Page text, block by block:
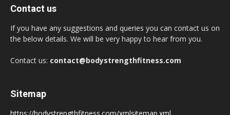
Contact us
If you have any suggestions and queries you can contact us on
the below details. We will be very happy to hear from you.
Contact us: contact@bodystrengthfitness.com
Sitemap